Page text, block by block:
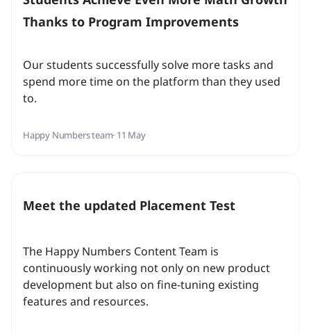
Thanks to Program Improvements
Our students successfully solve more tasks and
spend more time on the platform than they used
to.
Happy Numbers team· 11 May
Meet the updated Placement Test
The Happy Numbers Content Team is
continuously working not only on new product
development but also on fine-tuning existing
features and resources.